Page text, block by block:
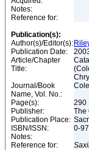
Notes:
Reference for:
Publication(s):
Author(s)/Editor(s):
Publication Date:
Article/Chapter
Title:
Journal/Book
Name, Vol. No.:
Page(s):
290
Publisher:
The
Publication Place:
ISBN/ISSN:
0-
Notes:
Reference for: